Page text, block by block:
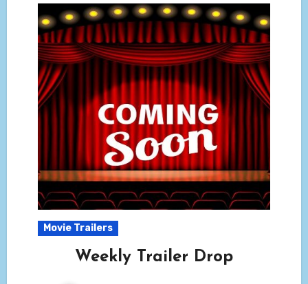
Movie Trailers
Weekly Trailer Drop